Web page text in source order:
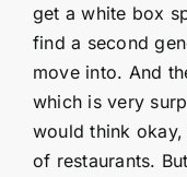
get a white box
find a second
move into. And
which is very
would think okay,
of restaurants.